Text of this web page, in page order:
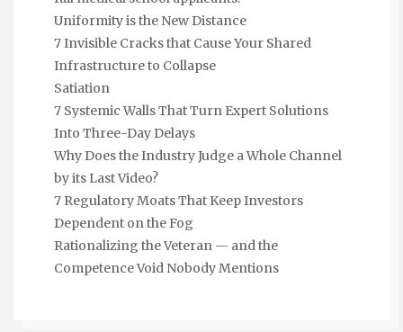
Uniformity is the New Distance
7 Invisible Cracks that Cause Your Shared
Infrastructure to Collapse
Satiation
7 Systemic Walls That Turn Expert Solutions
Into Three-Day Delays
Why Does the Industry Judge a Whole Channel
by its Last Video?
7 Regulatory Moats That Keep Investors
Dependent on the Fog
Rationalizing the Veteran — and the
Competence Void Nobody Mentions